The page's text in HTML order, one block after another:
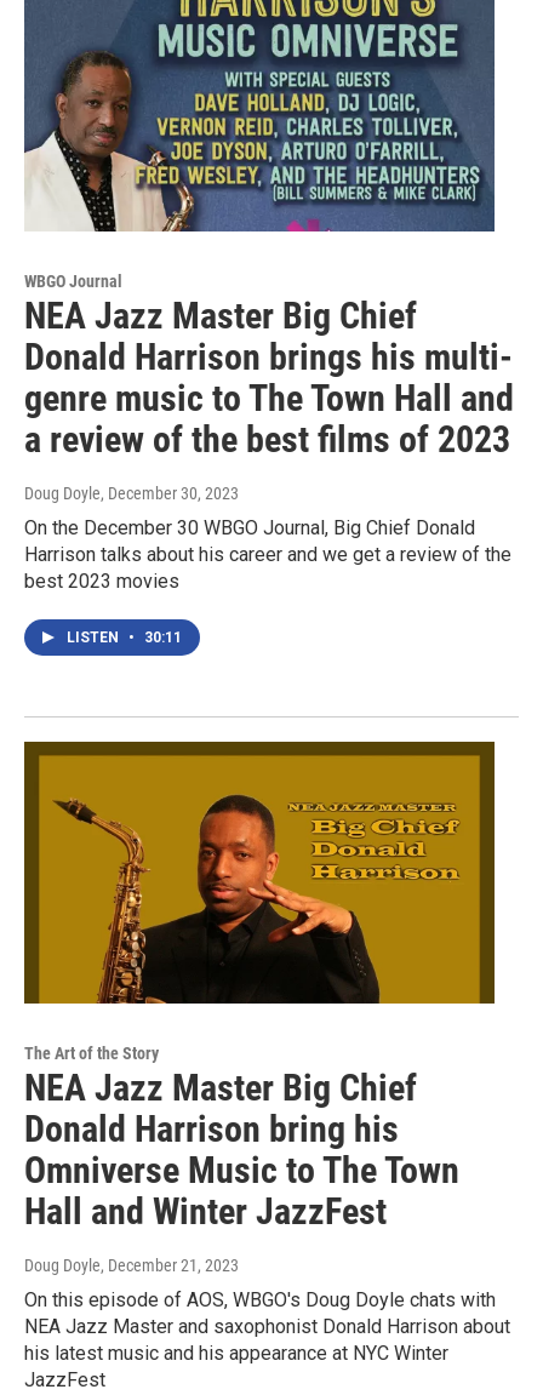
WBGO Journal
NEA Jazz Master Big Chief
Donald Harrison brings his multi-
genre music to The Town Hall and
a review of the best films of 2023
Doug Doyle, December 30, 2023
On the December 30 WBGO Journal, Big Chief Donald
Harrison talks about his career and we get a review of the
best 2023 movies
LISTEN • 30:11
The Art of the Story
NEA Jazz Master Big Chief
Donald Harrison bring his
Omniverse Music to The Town
Hall and Winter JazzFest
Doug Doyle, December 21, 2023
On this episode of AOS, WBGO's Doug Doyle chats with
NEA Jazz Master and saxophonist Donald Harrison about
his latest music and his appearance at NYC Winter
JazzFest